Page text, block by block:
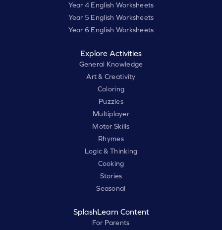
Year 4 English Worksheets
Year 5 English Worksheets
Year 6 English Worksheets
Explore Activities
General Knowledge
Art & Creativity
Coloring
Puzzles
Multiplayer
Motor Skills
Rhymes
Logic & Thinking
Cooking
Stories
Seasonal
SplashLearn Content
For Parents